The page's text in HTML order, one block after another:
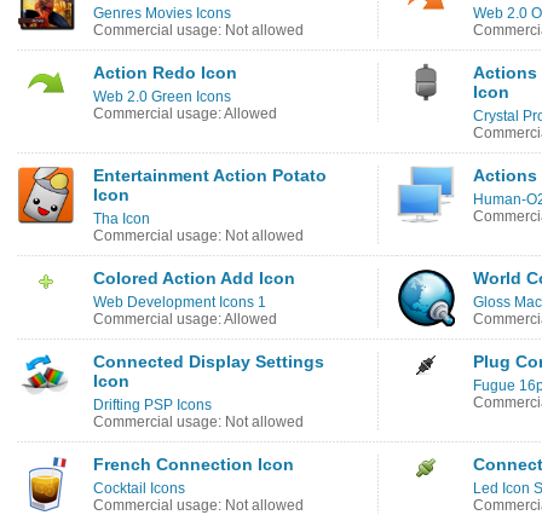
Genres Movies Icons
Commercial usage: Not allowed
Web 2.0
Action Redo Icon
Web 2.0 Green Icons
Commercial usage: Allowed
Actions
Icon
Crystal
Entertainment Action Potato
Icon
Tha Icon
Commercial usage: Not allowed
Actions
Human-
Colored Action Add Icon
Web Development Icons 1
Commercial usage: Allowed
World
Gloss
Connected Display Settings
Icon
Drifting PSP Icons
Commercial usage: Not allowed
Plug
Fugue
French Connection Icon
Cocktail Icons
Commercial usage: Not allowed
Led Icon